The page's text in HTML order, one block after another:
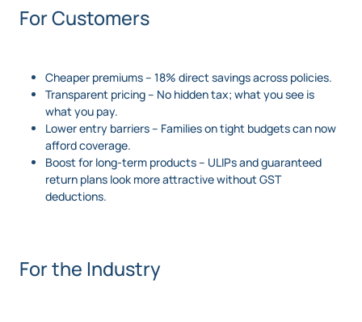
For Customers
Cheaper premiums – 18% direct savings across policies.
Transparent pricing – No hidden tax; what you see is
what you pay.
Lower entry barriers – Families on tight budgets can now
afford coverage.
Boost for long-term products – ULIPs and guaranteed
return plans look more attractive without GST
deductions.
For the Industry